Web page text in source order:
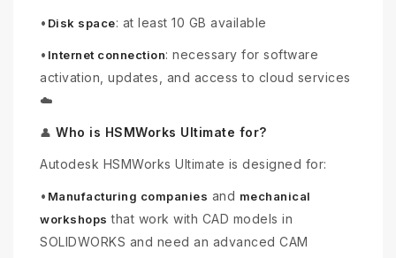
• Disk space: at least 10 GB available
• Internet connection: necessary for software
activation, updates, and access to cloud services
☁️
👤 Who is HSMWorks Ultimate for?
Autodesk HSMWorks Ultimate is designed for:
• Manufacturing companies and mechanical
workshops that work with CAD models in
SOLIDWORKS and need an advanced CAM